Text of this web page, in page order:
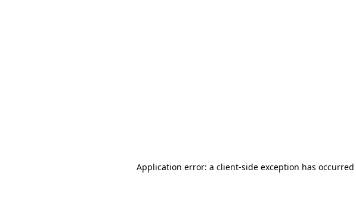
Application error: a client-side exception has occurred